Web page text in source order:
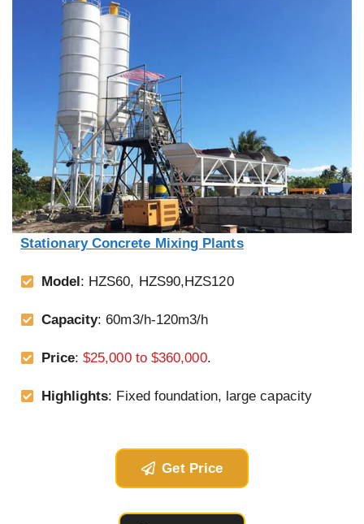
Stationary Concrete Mixing Plants
Model: HZS60, HZS90,HZS120
Capacity: 60m3/h-120m3/h
Price:$25,000 to $360,000.
Highlights: Fixed foundation, large capacity
Get Price